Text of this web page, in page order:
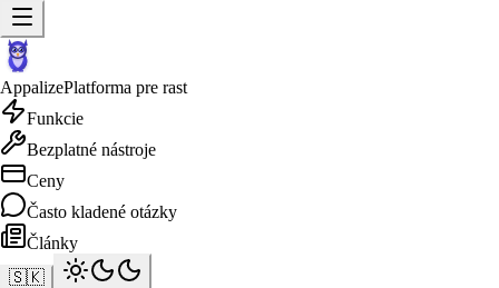
AppalizePlatforma pre rast
Funkcie
Bezplatné nástroje
Ceny
Často kladené otázky
Články
🇸🇰